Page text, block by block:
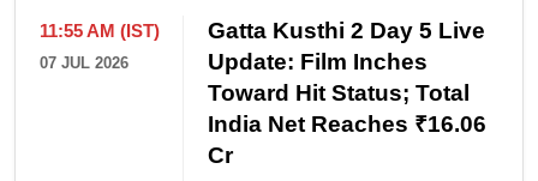
11:55 AM (IST)
07 JUL 2026
Gatta Kusthi 2 Day 5 Live
Update: Film Inches
Toward Hit Status; Total
India Net Reaches ₹16.06
Cr